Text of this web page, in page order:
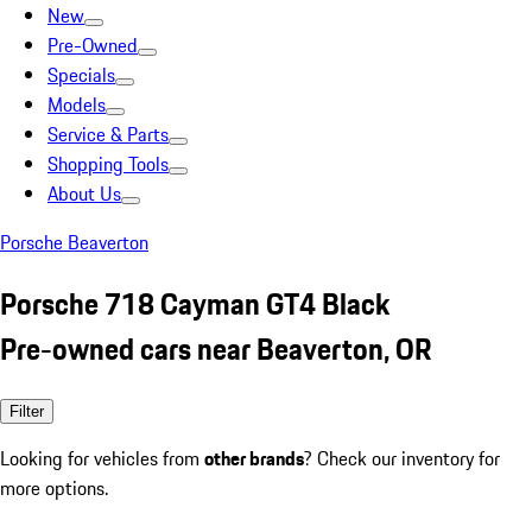
New
Pre-Owned
Specials
Models
Service & Parts
Shopping Tools
About Us
Porsche Beaverton
Porsche 718 Cayman GT4 Black
Pre-owned cars near Beaverton, OR
Filter
Looking for vehicles from other brands? Check our inventory for
more options.